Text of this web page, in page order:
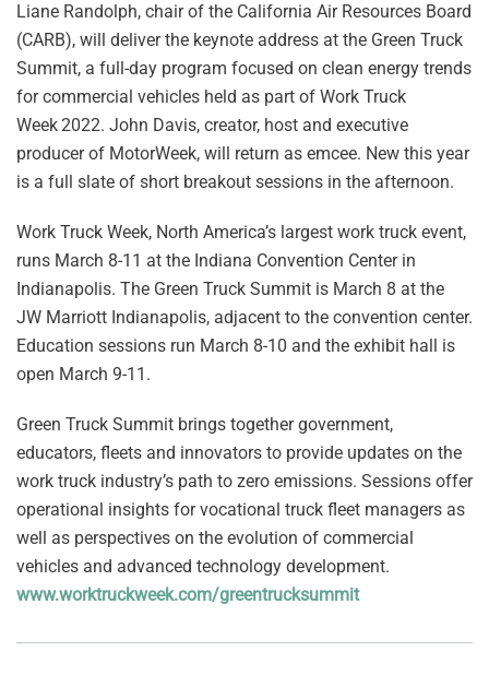
Liane Randolph, chair of the California Air Resources Board
(CARB), will deliver the keynote address at the Green Truck
Summit, a full-day program focused on clean energy trends
for commercial vehicles held as part of Work Truck
Week2022. John Davis, creator, host and executive
producer of MotorWeek, will return as emcee. New this year
is a full slate of short breakout sessions in the afternoon.
Work Truck Week, North America’s largest work truck event,
runs March 8-11 at the Indiana Convention Center in
Indianapolis. The Green Truck Summit is March 8 at the
JW Marriott Indianapolis, adjacent to the convention center.
Education sessions run March 8-10 and the exhibit hall is
open March 9-11.
Green Truck Summit brings together government,
educators, fleets and innovators to provide updates on the
work truck industry’s path to zero emissions. Sessions offer
operational insights for vocational truck fleet managers as
well as perspectives on the evolution of commercial
vehicles and advanced technology development.
www.worktruckweek.com/greentrucksummit